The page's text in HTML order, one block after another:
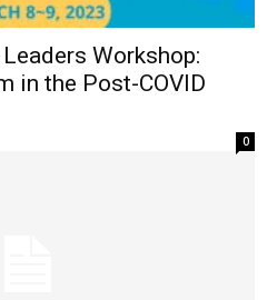
Workshop:
in the Post-COVID
0